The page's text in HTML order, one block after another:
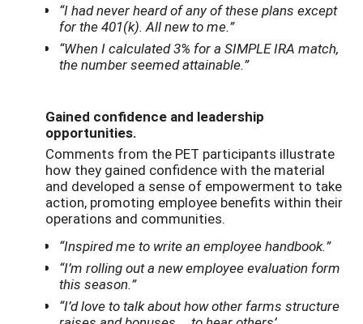
“I had never heard of any of these plans except
for the 401(k). All new to me.”
“When I calculated 3% for a SIMPLE IRA match,
the number seemed attainable.”
Gained confidence and leadership
opportunities.
Comments from the PET participants illustrate
how they gained confidence with the material
and developed a sense of empowerment to take
action, promoting employee benefits within their
operations and communities.
“Inspired me to write an employee handbook.”
“I’m rolling out a new employee evaluation form
this season.”
“I’d love to talk about how other farms structure